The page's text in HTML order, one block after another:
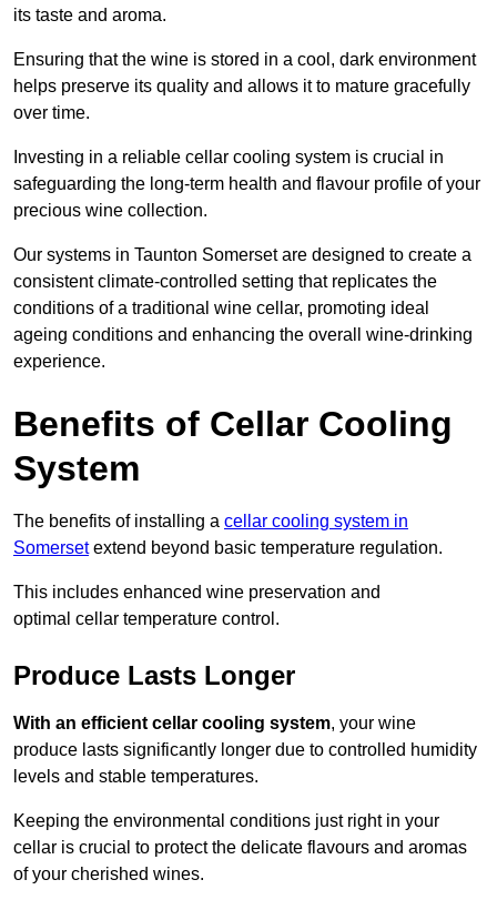
its taste and aroma.
Ensuring that the wine is stored in a cool, dark environment
helps preserve its quality and allows it to mature gracefully
over time.
Investing in a reliable cellar cooling system is crucial in
safeguarding the long-term health and flavour profile of your
precious wine collection.
Our systems in Taunton Somerset are designed to create a
consistent climate-controlled setting that replicates the
conditions of a traditional wine cellar, promoting ideal
ageing conditions and enhancing the overall wine-drinking
experience.
Benefits of Cellar Cooling
System
The benefits of installing a cellar cooling system in
Somersetextend beyond basic temperature regulation.
This includes enhanced wine preservation and
optimal cellar temperature control.
Produce Lasts Longer
With an efficient cellar cooling system, your wine
produce lasts significantly longer due to controlled humidity
levels and stable temperatures.
Keeping the environmental conditions just right in your
cellar is crucial to protect the delicate flavours and aromas
of your cherished wines.